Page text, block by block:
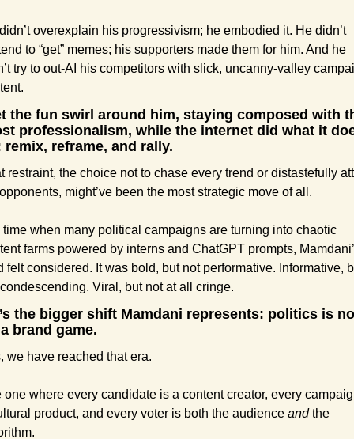
overexplain his progressivism; he embodied it. He didn’t
to “get” memes; his supporters made them for him. And he
try to out-AI his competitors with slick, uncanny-valley
the fun swirl around him, staying composed with
professionalism, while the internet did what it
remix, reframe, and rally.
restraint, the choice not to chase every trend or distastefully
might’ve been the most strategic move of all.
time when many political campaigns are turning into chaotic
farms powered by interns and ChatGPT prompts,
felt considered. It was bold, but not performative. Informative,
Viral, but not at all cringe.
the bigger shift Mamdani represents: politics is
brand game.
we have reached that era.
one where every candidate is a content creator, every
product, and every voter is both the audience and the